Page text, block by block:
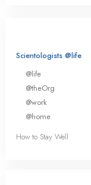
Scientologists @life
@life
@theOrg
@work
@home
How to Stay Well